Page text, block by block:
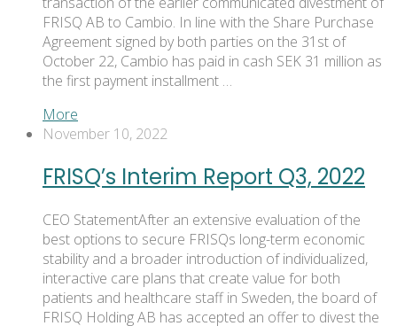
FRISQ AB to Cambio. In line with the Share Purchase
Agreement signed by both parties on the 31st of
October 22, Cambio has paid in cash SEK 31 million as
the first payment installment …
More
November 10, 2022
FRISQ’s Interim Report Q3, 2022
CEO StatementAfter an extensive evaluation of the
best options to secure FRISQs long-term economic
stability and a broader introduction of individualized,
interactive care plans that create value for both
patients and healthcare staff in Sweden, the board of
FRISQ Holding AB has accepted an offer to divest the